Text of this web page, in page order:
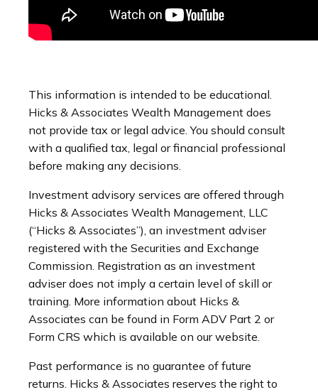
This information is intended to be educational.
Hicks & Associates Wealth Management does
not provide tax or legal advice. You should consult
with a qualified tax, legal or financial professional
before making any decisions.
Investment advisory services are offered through
Hicks & Associates Wealth Management, LLC
(“Hicks & Associates”), an investment adviser
registered with the Securities and Exchange
Commission. Registration as an investment
adviser does not imply a certain level of skill or
training. More information about Hicks &
Associates can be found in Form ADV Part 2 or
Form CRS which is available on our website.
Past performance is no guarantee of future
returns. Hicks & Associates reserves the right to